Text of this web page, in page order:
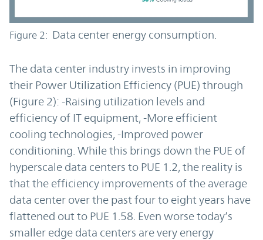
Figure 2: Data center energy consumption.
The data center industry invests in improving
their Power Utilization Efficiency (PUE) through
(Figure 2): -Raising utilization levels and
efficiency of IT equipment, -More efficient
cooling technologies, -Improved power
conditioning. While this brings down the PUE of
hyperscale data centers to PUE 1.2, the reality is
that the efficiency improvements of the average
data center over the past four to eight years have
flattened out to PUE 1.58. Even worse today’s
smaller edge data centers are very energy